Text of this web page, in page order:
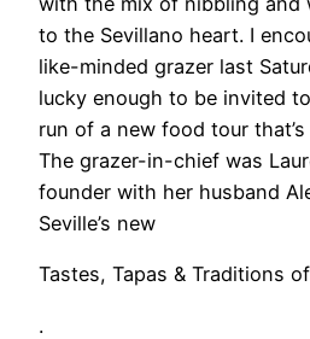
to the Sevillano heart. I
like-minded grazer last
lucky enough to be invited
run of a new food tour
The grazer-in-chief was
founder with her husband
Seville’s new
Tastes, Tapas & Traditions
.